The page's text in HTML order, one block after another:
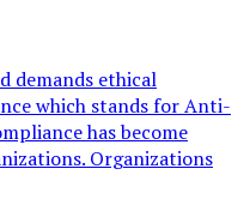
demands ethical
which stands for Anti-
has become
Organizations